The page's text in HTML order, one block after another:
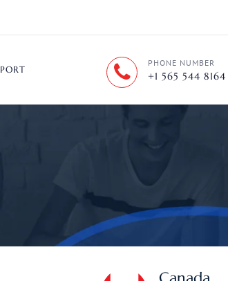
PHONE NUMBER
+1 565 544 8164